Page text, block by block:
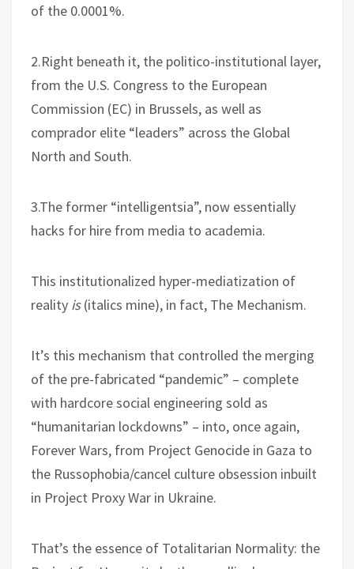
of the 0.0001%.
2.Right beneath it, the politico-institutional layer,
from the U.S. Congress to the European
Commission (EC) in Brussels, as well as
comprador elite “leaders” across the Global
North and South.
3.The former “intelligentsia”, now essentially
hacks for hire from media to academia.
This institutionalized hyper-mediatization of
reality is(italics mine), in fact, The Mechanism.
It’s this mechanism that controlled the merging
of the pre-fabricated “pandemic” – complete
with hardcore social engineering sold as
“humanitarian lockdowns” – into, once again,
Forever Wars, from Project Genocide in Gaza to
the Russophobia/cancel culture obsession inbuilt
in Project Proxy War in Ukraine.
That’s the essence of Totalitarian Normality: the